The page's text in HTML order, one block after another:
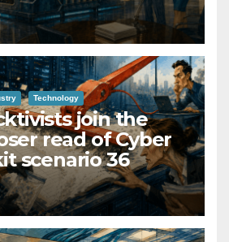
Technology
join the
read of Cyber
scenario 36